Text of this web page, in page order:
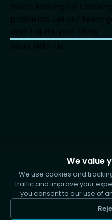
We value
We use cookies and
traffic and improve your
you consent to our use of